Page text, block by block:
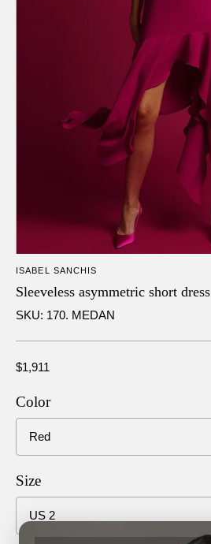
ISABEL SANCHIS
Sleeveless asymmetric short dress
SKU: 170. MEDAN
$1,911
Color
Size